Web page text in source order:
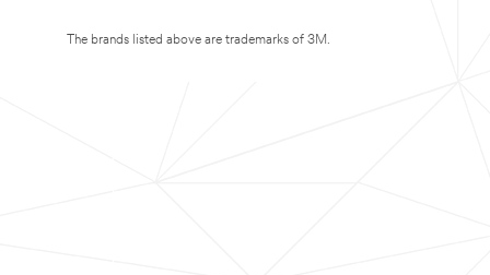
The brands listed above are trademarks of 3M.